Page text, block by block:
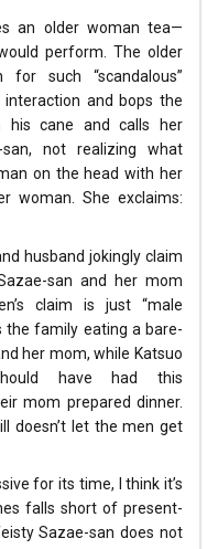
an older woman tea—
perform. The older
such “scandalous”
and bops the
his cane and calls her
san, not realizing what
on the head with her
woman. She exclaims:
husband jokingly claim
san and her mom
claim is just “male
the family eating a bare-
her mom, while Katsuo
have had this
mom prepared dinner.
doesn’t let the men get
for its time, I think it’s
falls short of present-
Sazae-san does not